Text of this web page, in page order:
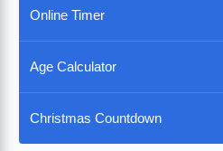
Online Timer
Age Calculator
Christmas Countdown